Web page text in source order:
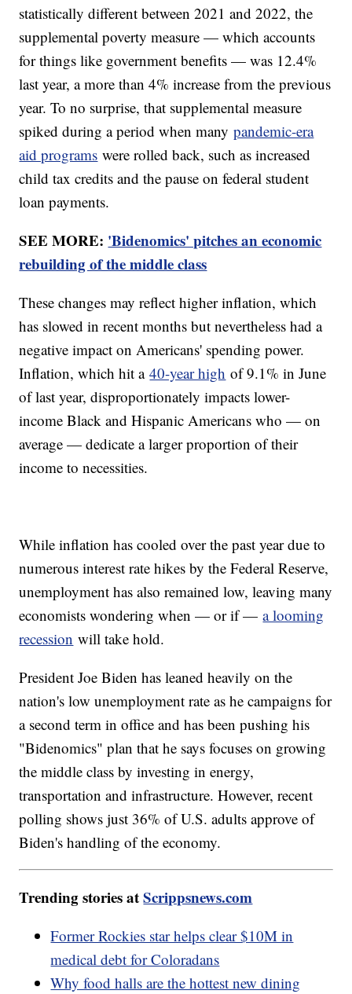
statistically different between 2021 and 2022, the
supplemental poverty measure — which accounts
for things like government benefits — was 12.4%
last year, a more than 4% increase from the previous
year. To no surprise, that supplemental measure
spiked during a period when manypandemic-era
aid programs were rolled back, such as increased
child tax credits and the pause on federal student
loan payments.
SEE MORE: 'Bidenomics' pitches an economic
rebuilding of the middle class
These changes may reflect higher inflation, which
has slowed in recent months but nevertheless had a
negative impact on Americans' spending power.
Inflation, which hit a40-year high of 9.1% in June
of last year, disproportionately impacts lower-
income Black and Hispanic Americans who — on
average — dedicate a larger proportion of their
income to necessities.
While inflation has cooled over the past year due to
numerous interest rate hikes by the Federal Reserve,
unemployment has also remained low, leaving many
economists wondering when — or if —a looming
recession will take hold.
President Joe Biden has leaned heavily on the
nation's low unemployment rate as he campaigns for
a second term in office and has been pushing his
"Bidenomics" plan that he says focuses on growing
the middle class by investing in energy,
transportation and infrastructure. However, recent
polling shows just 36% of U.S. adults approve of
Biden's handling of the economy.
Trending stories atScrippsnews.com
Former Rockies star helps clear $10M in
medical debt for Coloradans
Why food halls are the hottest new dining